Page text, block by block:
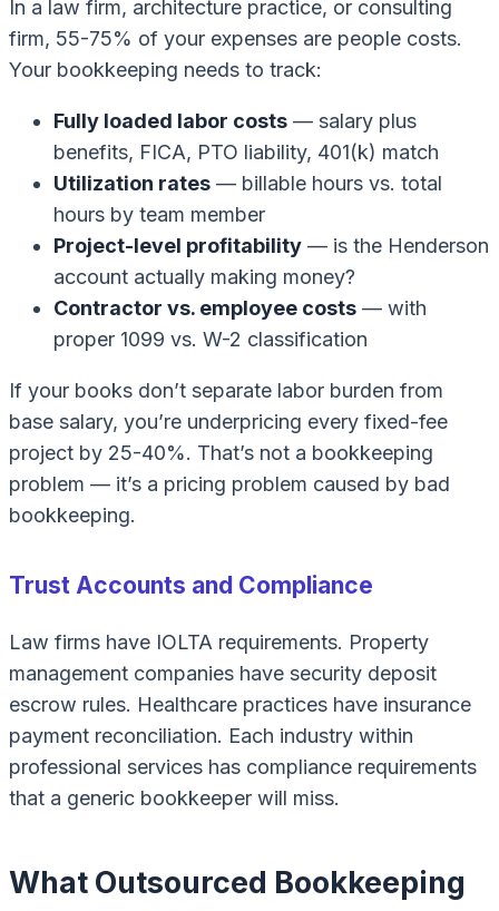
In a law firm, architecture practice, or consulting
firm, 55-75% of your expenses are people costs.
Your bookkeeping needs to track:
Fully loaded labor costs — salary plus
benefits, FICA, PTO liability, 401(k) match
Utilization rates — billable hours vs. total
hours by team member
Project-level profitability — is the Henderson
account actually making money?
Contractor vs. employee costs — with
proper 1099 vs. W-2 classification
If your books don’t separate labor burden from
base salary, you’re underpricing every fixed-fee
project by 25-40%. That’s not a bookkeeping
problem — it’s a pricing problem caused by bad
bookkeeping.
Trust Accounts and Compliance
Law firms have IOLTA requirements. Property
management companies have security deposit
escrow rules. Healthcare practices have insurance
payment reconciliation. Each industry within
professional services has compliance requirements
that a generic bookkeeper will miss.
What Outsourced Bookkeeping